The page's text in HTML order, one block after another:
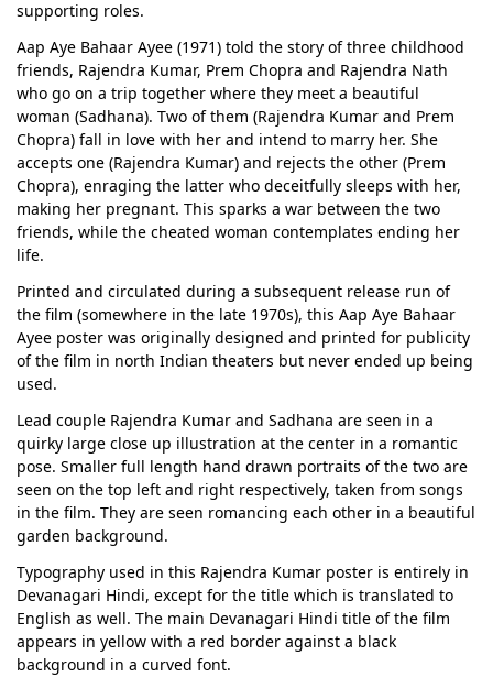
supporting roles.
Aap Aye Bahaar Ayee (1971) told the story of three childhood
friends, Rajendra Kumar, Prem Chopra and Rajendra Nath
who go on a trip together where they meet a beautiful
woman (Sadhana). Two of them (Rajendra Kumar and Prem
Chopra) fall in love with her and intend to marry her. She
accepts one (Rajendra Kumar) and rejects the other (Prem
Chopra), enraging the latter who deceitfully sleeps with her,
making her pregnant. This sparks a war between the two
friends, while the cheated woman contemplates ending her
life.
Printed and circulated during a subsequent release run of
the film (somewhere in the late 1970s), this Aap Aye Bahaar
Ayee poster was originally designed and printed for publicity
of the film in north Indian theaters but never ended up being
used.
Lead couple Rajendra Kumar and Sadhana are seen in a
quirky large close up illustration at the center in a romantic
pose. Smaller full length hand drawn portraits of the two are
seen on the top left and right respectively, taken from songs
in the film. They are seen romancing each other in a beautiful
garden background.
Typography used in this Rajendra Kumar poster is entirely in
Devanagari Hindi, except for the title which is translated to
English as well. The main Devanagari Hindi title of the film
appears in yellow with a red border against a black
background in a curved font.